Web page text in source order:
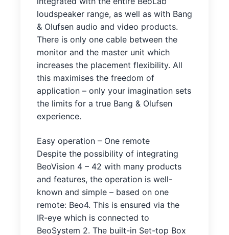
loudspeaker range, as well as with Bang
& Olufsen audio and video products.
There is only one cable between the
monitor and the master unit which
increases the placement flexibility. All
this maximises the freedom of
application – only your imagination sets
the limits for a true Bang & Olufsen
experience.
Easy operation – One remote
Despite the possibility of integrating
BeoVision 4 – 42 with many products
and features, the operation is well-
known and simple – based on one
remote: Beo4. This is ensured via the
IR-eye which is connected to
BeoSystem 2. The built-in Set-top Box